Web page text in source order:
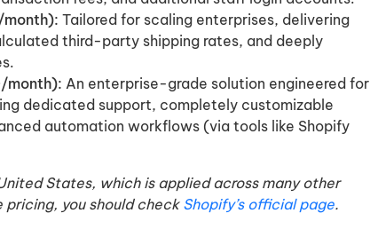
Tailored for scaling enterprises, delivering
third-party shipping rates, and deeply
month): An enterprise-grade solution engineered for
dedicated support, completely customizable
automation workflows (via tools like Shopify
States, which is applied across many other
you should checkShopify’s official page.